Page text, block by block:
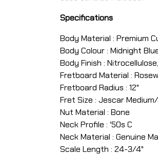
Specifications
Body Material : Premium
Body Colour : Midnight
Body Finish :
Fretboard Material :
Fretboard Radius : 12"
Fret Size : Jescar
Nut Material : Bone
Neck Profile : '50s C
Neck Material : Genuine
Scale Length : 24-3/4"